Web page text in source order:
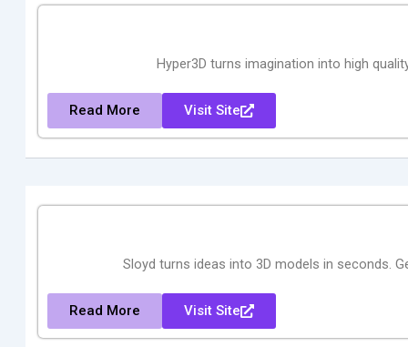
Hyper3D turns imagination into high
Read More Visit Site
Sloyd turns ideas into 3D models in seconds.
Read More Visit Site